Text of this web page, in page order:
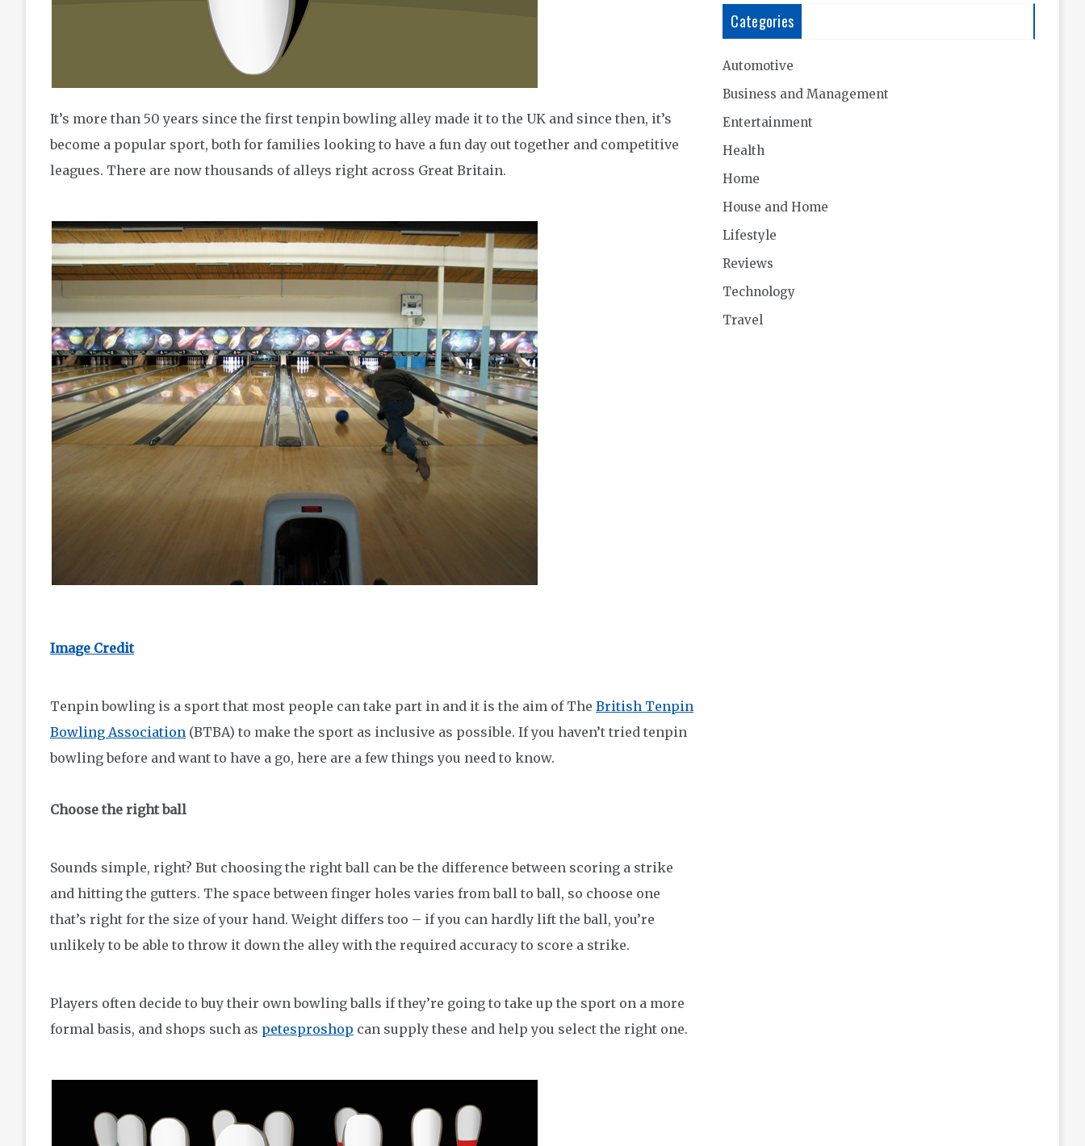
It’s more than 50 years since the first tenpin bowling alley made it to the UK and since then, it’s
become a popular sport, both for families looking to have a fun day out together and competitive
leagues. There are now thousands of alleys right across Great Britain.
Image Credit
Tenpin bowling is a sport that most people can take part in and it is the aim of The British Tenpin
Bowling Association (BTBA) to make the sport as inclusive as possible. If you haven’t tried tenpin
bowling before and want to have a go, here are a few things you need to know.
Choose the right ball
Sounds simple, right? But choosing the right ball can be the difference between scoring a strike
and hitting the gutters. The space between finger holes varies from ball to ball, so choose one
that’s right for the size of your hand. Weight differs too – if you can hardly lift the ball, you’re
unlikely to be able to throw it down the alley with the required accuracy to score a strike.
Players often decide to buy their own bowling balls if they’re going to take up the sport on a more
formal basis, and shops such as petesproshop can supply these and help you select the right one.
Categories
Automotive
Business and Management
Entertainment
Health
Home
House and Home
Lifestyle
Reviews
Technology
Travel